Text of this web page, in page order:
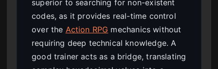
superior to searching for non-existent
codes, as it provides real-time control
over the Action RPG mechanics without
requiring deep technical knowledge. A
good trainer acts as a bridge, translating